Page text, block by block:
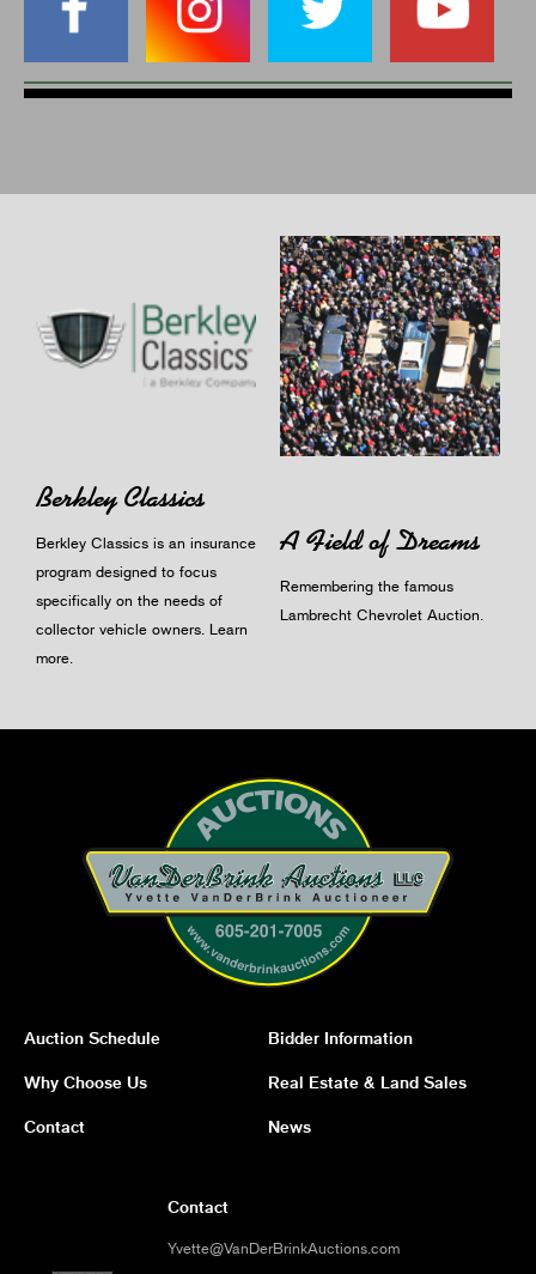
Berkley Classics
Berkley Classics is an insurance
program designed to focus
specifically on the needs of
collector vehicle owners. Learn
more.
A Field of Dreams
Remembering the famous
Lambrecht Chevrolet Auction.
Auction Schedule Bidder Information
Why Choose Us Real Estate & Land Sales
Contact News
Contact
Yvette@VanDerBrinkAuctions.com